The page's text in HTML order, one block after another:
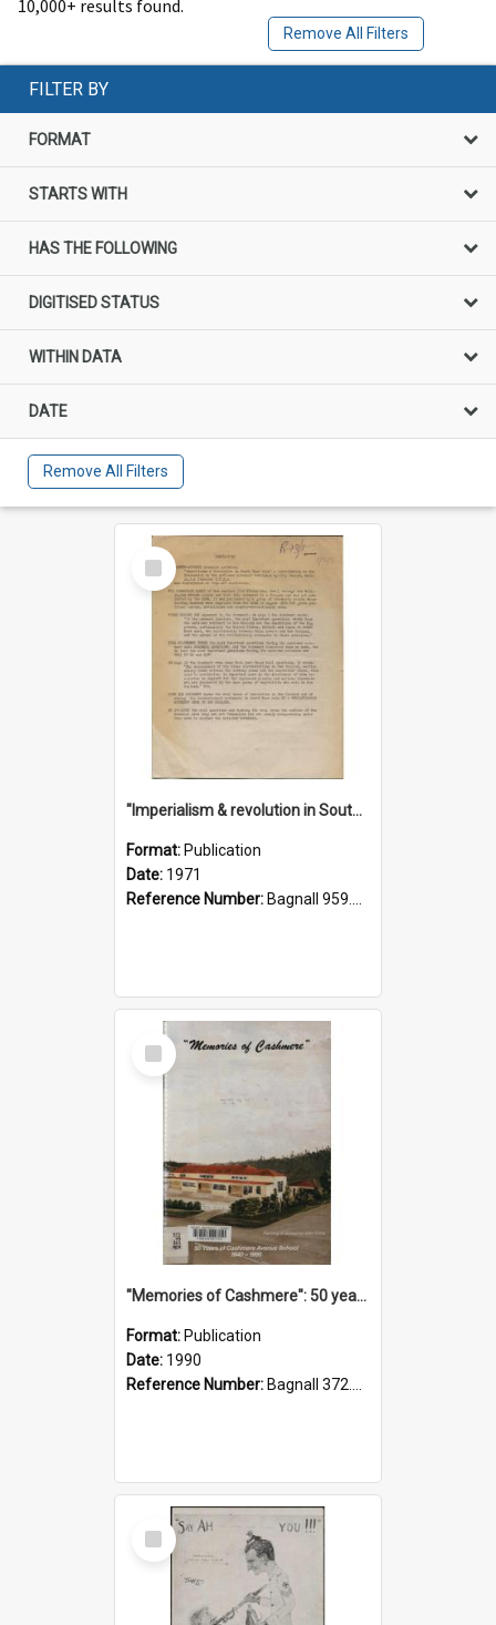
10,000+ results found.
Remove All Filters
FILTER BY
FORMAT
STARTS WITH
HAS THE FOLLOWING
DIGITISED STATUS
WITHIN DATA
DATE
Remove All Filters
Select
Item
"Imperialism & revolution in South-east Asia": a contribution to discussion in the anti-war movement
Format: Publication
Date: 1971
Reference Number: Bagnall 959.70433 Imp
Select
Item
"Memories of Cashmere": 50 years of Cashmere Avenue School, 1940-1990
Format: Publication
Date: 1990
Reference Number: Bagnall 372.99341 Mem
Select
Item